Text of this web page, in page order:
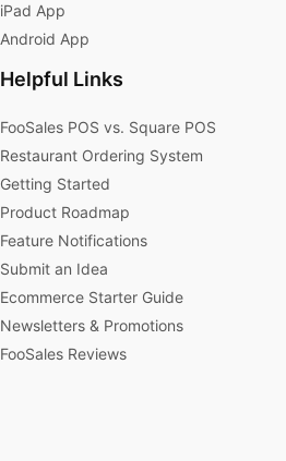
iPad App
Android App
Helpful Links
FooSales POS vs. Square POS
Restaurant Ordering System
Getting Started
Product Roadmap
Feature Notifications
Submit an Idea
Ecommerce Starter Guide
Newsletters & Promotions​
FooSales Reviews